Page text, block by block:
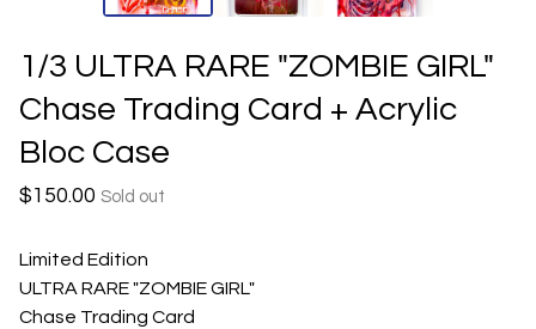
1/3 ULTRA RARE "ZOMBIE GIRL"
Chase Trading Card + Acrylic
Bloc Case
$150.00 Sold out
Limited Edition
ULTRA RARE "ZOMBIE GIRL"
Chase Trading Card